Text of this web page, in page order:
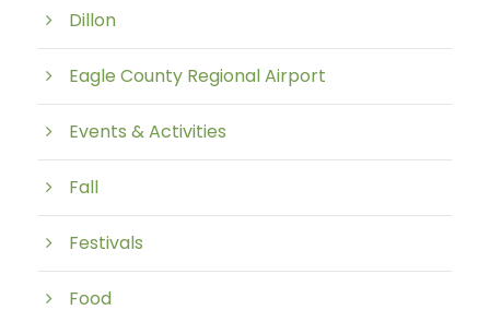
Dillon
Eagle County Regional Airport
Events & Activities
Fall
Festivals
Food